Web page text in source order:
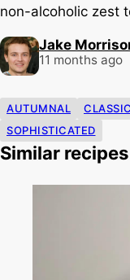
non-alcoholic zest
Jake
11 months ago
AUTUMNAL CLASSIC
SOPHISTICATED
Similar